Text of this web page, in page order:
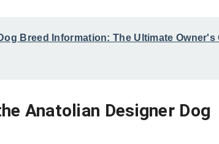
Breed Information: The Ultimate Owner's
Anatolian Designer Dog